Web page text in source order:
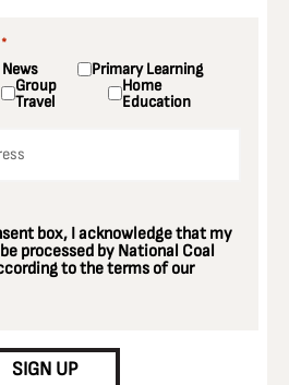
*
Primary Learning
Group
Travel
Home
Education
box, I acknowledge that my
processed by National Coal
to the terms of our
SIGN UP